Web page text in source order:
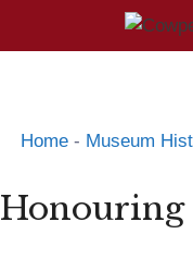
Home- Museum
Honouring